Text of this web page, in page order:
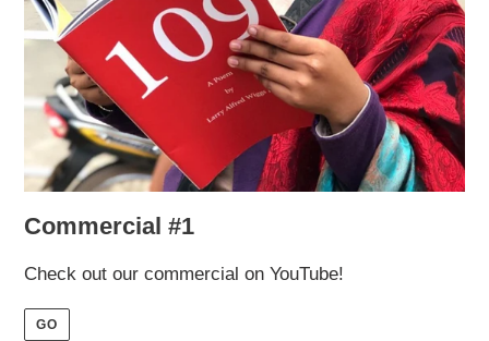
Commercial #1
Check out our commercial on YouTube!
GO